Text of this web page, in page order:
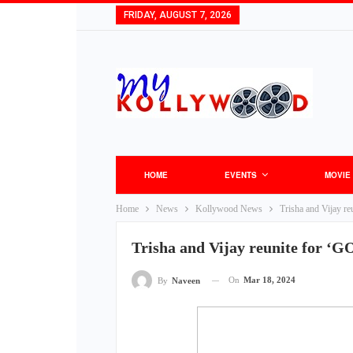
FRIDAY, AUGUST 7, 2026
HOME EVENTS MOVIE
Home News Kollywood News Trisha and Vijay
Trisha and Vijay reunite for
By Naveen On Mar 18, 2024